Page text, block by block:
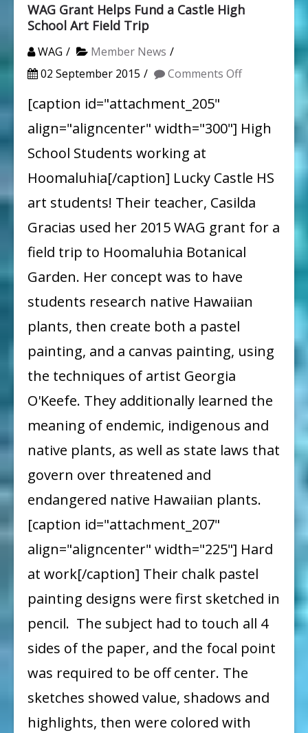
WAG Grant Helps Fund a Castle High
School Art Field Trip
WAG
Member News
02 September 2015
Comments Offon
Helps
a
Castle
High
School
[caption id="attachment_205"
align="aligncenter" width="300"] High
School Students working at
Hoomaluhia[/caption] Lucky Castle HS
art students! Their teacher, Casilda
Gracias used her 2015 WAG grant for a
field trip to Hoomaluhia Botanical
Garden. Her concept was to have
students research native Hawaiian
plants, then create both a pastel
painting, and a canvas painting, using
the techniques of artist Georgia
O'Keefe. They additionally learned the
meaning of endemic, indigenous and
native plants, as well as state laws that
govern over threatened and
endangered native Hawaiian plants.
[caption id="attachment_207"
align="aligncenter" width="225"] Hard
at work[/caption] Their chalk pastel
painting designs were first sketched in
pencil. The subject had to touch all 4
sides of the paper, and the focal point
was required to be off center. The
sketches showed value, shadows and
highlights, then were colored with